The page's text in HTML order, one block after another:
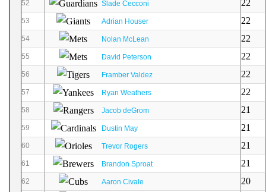
52 Slade Cecconi 22
53 Adrian Houser 22
54 Nolan McLean 22
55 David Peterson 22
56 Framber Valdez 22
57 Ryan Weathers 22
58 Jacob deGrom 21
59 Dustin May 21
60 Trevor Rogers 21
61 Brandon Sproat 21
62 Aaron Civale 20